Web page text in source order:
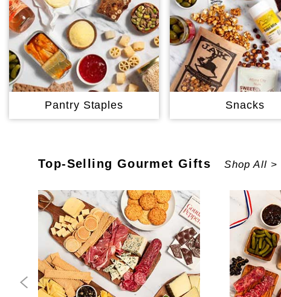
Pantry Staples Snacks
Top-Selling Gourmet Gifts Shop All >